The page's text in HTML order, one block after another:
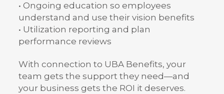
• Ongoing education so employees
understand and use their vision benefits
• Utilization reporting and plan
performance reviews
With connection to UBA Benefits, your
team gets the support they need—and
your business gets the ROI it deserves.